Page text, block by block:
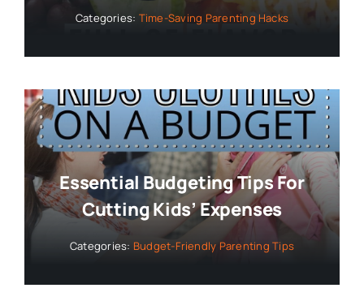
Categories: Time-Saving Parenting Hacks
Essential Budgeting Tips For
Cutting Kids’ Expenses
Categories: Budget-Friendly Parenting Tips